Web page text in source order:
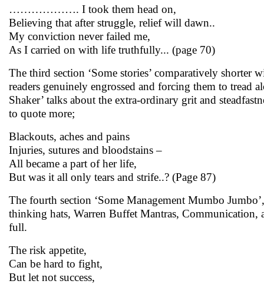
………………. I took them head on,
Believing that after struggle, relief will dawn..
My conviction never failed me,
As I carried on with life truthfully... (page 70)
The third section ‘Some stories’ comparatively shorter
readers genuinely engrossed and forcing them to
Shaker’ talks about the extra-ordinary grit and
to quote more;
Blackouts, aches and pains
Injuries, sutures and bloodstains –
All became a part of her life,
But was it all only tears and strife..? (Page 87)
The fourth section ‘Some Management Mumbo
thinking hats, Warren Buffet Mantras,
full.
The risk appetite,
Can be hard to fight,
But let not success,